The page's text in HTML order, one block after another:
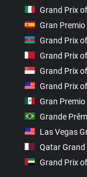
Grand Prix
Gran
Grand Prix
Grand Prix
Grand Prix
Grand Prix
Gran
Grande
Las Vegas
Qatar
Grand Prix